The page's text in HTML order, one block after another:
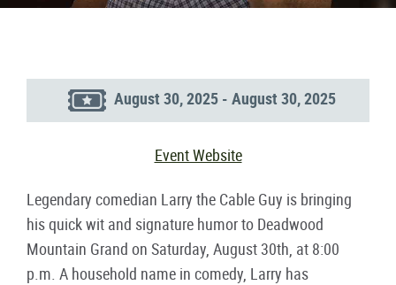
August 30, 2025 - August 30, 2025
Event Website
Legendary comedian Larry the Cable Guy is bringing
his quick wit and signature humor to Deadwood
Mountain Grand on Saturday, August 30th, at 8:00
p.m. A household name in comedy, Larry has